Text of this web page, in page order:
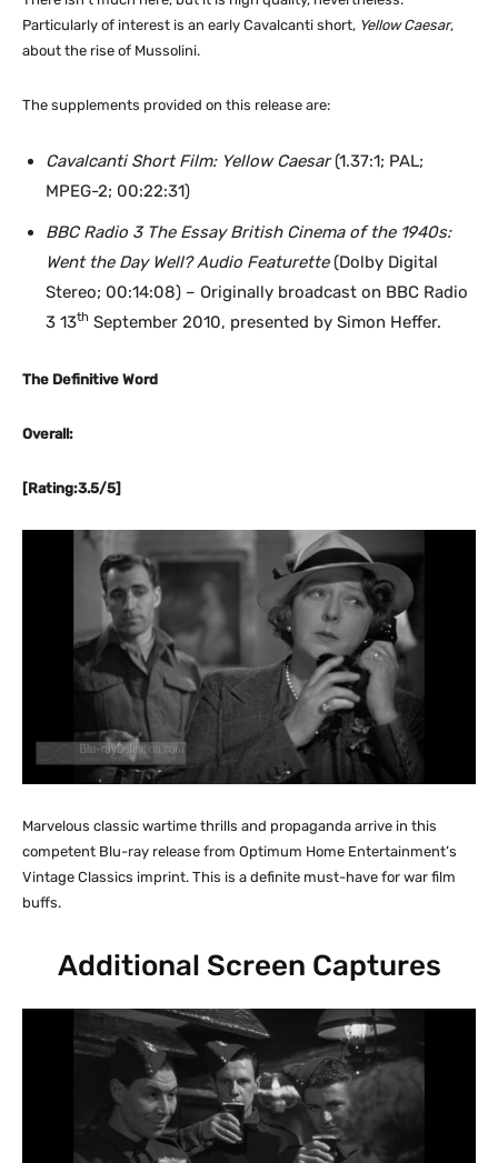
Particularly of interest is an early Cavalcanti short, Yellow Caesar,
about the rise of Mussolini.
The supplements provided on this release are:
Cavalcanti Short Film: Yellow Caesar(1.37:1; PAL;
MPEG-2; 00:22:31)
BBC Radio 3 The Essay British Cinema of the 1940s:
Went the Day Well? Audio Featurette(Dolby Digital
Stereo; 00:14:08) – Originally broadcast on BBC Radio
3 13th September 2010, presented by Simon Heffer.
The Definitive Word
Overall:
[Rating:3.5/5]
Marvelous classic wartime thrills and propaganda arrive in this
competent Blu-ray release from Optimum Home Entertainment’s
Vintage Classics imprint. This is a definite must-have for war film
buffs.
Additional Screen Captures